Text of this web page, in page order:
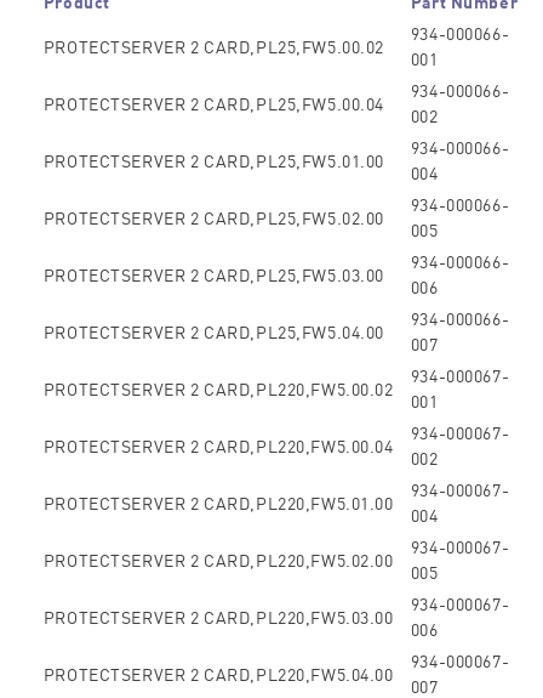
PROTECTSERVER 2 CARD,PL25,FW5.00.02
934-000066-
001
PROTECTSERVER 2 CARD,PL25,FW5.00.04
934-000066-
002
PROTECTSERVER 2 CARD,PL25,FW5.01.00
934-000066-
004
PROTECTSERVER 2 CARD,PL25,FW5.02.00
934-000066-
005
PROTECTSERVER 2 CARD,PL25,FW5.03.00
934-000066-
006
PROTECTSERVER 2 CARD,PL25,FW5.04.00
934-000066-
007
PROTECTSERVER 2 CARD,PL220,FW5.00.02
934-000067-
001
PROTECTSERVER 2 CARD,PL220,FW5.00.04
934-000067-
002
PROTECTSERVER 2 CARD,PL220,FW5.01.00
934-000067-
004
PROTECTSERVER 2 CARD,PL220,FW5.02.00
934-000067-
005
PROTECTSERVER 2 CARD,PL220,FW5.03.00
934-000067-
006
PROTECTSERVER 2 CARD,PL220,FW5.04.00
934-000067-
007